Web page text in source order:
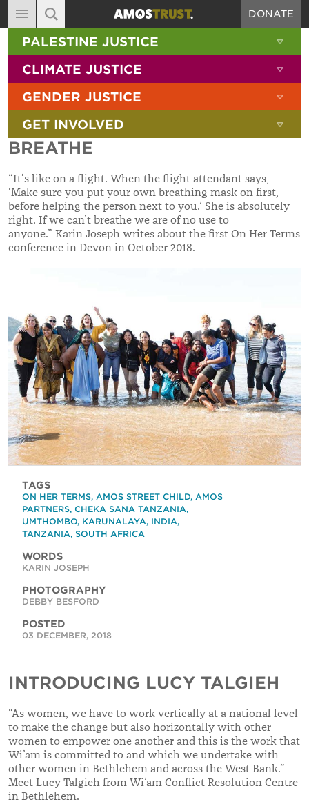
MAIN NAVIGATION
ABOUT
DIARY
BLOG
RESOURCES
FILMS
SHOP
SIGN-UP
CONTACT
DONATE
SITE SEARCH
SEARCH THE SITE
PALESTINE JUSTICE
CLIMATE JUSTICE
GENDER JUSTICE
GET INVOLVED
BREATHE
“It’s like on a flight. When the flight attendant says,
‘Make sure you put your own breathing mask on first,
before helping the person next to you.’ She is absolutely
right. If we can’t breathe we are of no use to
anyone.” Karin Joseph writes about the first On Her Terms
conference in Devon in October 2018.
TAGS
ON HER TERMS, AMOS STREET CHILD, AMOS
PARTNERS, CHEKA SANA TANZANIA,
UMTHOMBO, KARUNALAYA, INDIA,
TANZANIA, SOUTH AFRICA
WORDS
KARIN JOSEPH
PHOTOGRAPHY
DEBBY BESFORD
POSTED
03 DECEMBER, 2018
INTRODUCING LUCY TALGIEH
“As women, we have to work vertically at a national level
to make the change but also horizontally with other
women to empower one another and this is the work that
Wi’am is committed to and which we undertake with
other women in Bethlehem and across the West Bank.”
Meet Lucy Talgieh from Wi’am Conflict Resolution Centre
in Bethlehem.